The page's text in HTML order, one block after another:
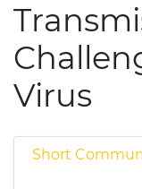
Virus
Short